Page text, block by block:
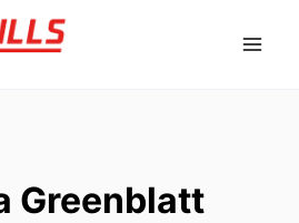
Greenblatt